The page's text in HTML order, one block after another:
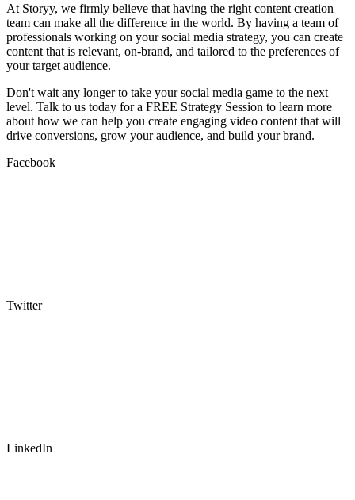
At Storyy, we firmly believe that having the right content creation
team can make all the difference in the world. By having a team of
professionals working on your social media strategy, you can create
content that is relevant, on-brand, and tailored to the preferences of
your target audience.
Don't wait any longer to take your social media game to the next
level. Talk to us today for a FREE Strategy Session to learn more
about how we can help you create engaging video content that will
drive conversions, grow your audience, and build your brand.
Facebook
Twitter
LinkedIn